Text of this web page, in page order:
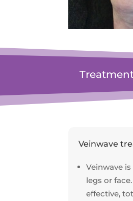
Veinwave
Veinwave
legs or
effective,